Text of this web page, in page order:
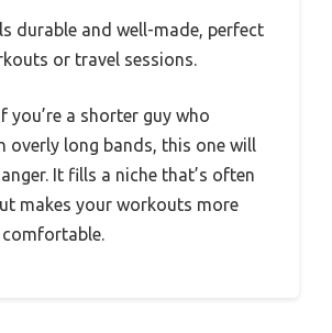
durable and well-made, perfect
or travel sessions.
you’re a shorter guy who
overly long bands, this one will
It fills a niche that’s often
makes your workouts more